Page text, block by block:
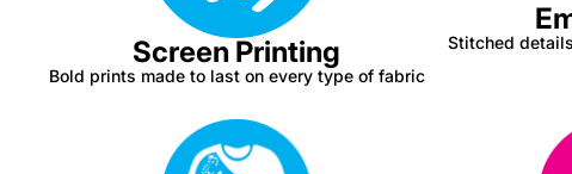
Screen Printing
Bold prints made to last on every type of fabric
Stitched